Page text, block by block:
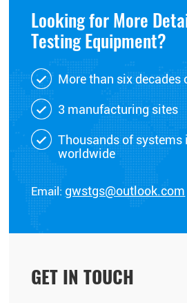
Looking for More
Testing Equipment?
More than six decades
3 manufacturing sites
Thousands of systems
worldwide
Email: gwstgs@outlook.com
GET IN TOUCH